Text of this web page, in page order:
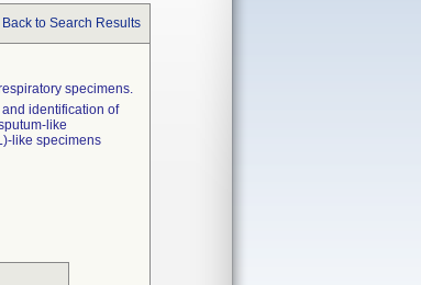
Back to Search Results
specimens.
identification of
like
like specimens